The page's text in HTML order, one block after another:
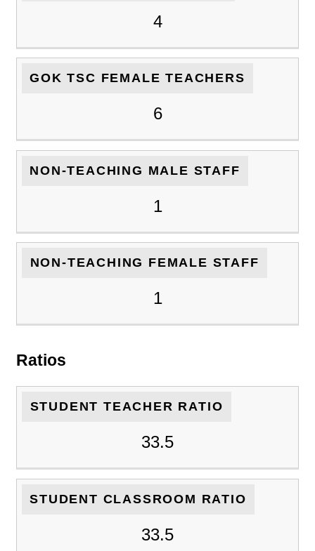
4
GOK TSC FEMALE TEACHERS
6
NON-TEACHING MALE STAFF
1
NON-TEACHING FEMALE STAFF
1
Ratios
STUDENT TEACHER RATIO
33.5
STUDENT CLASSROOM RATIO
33.5